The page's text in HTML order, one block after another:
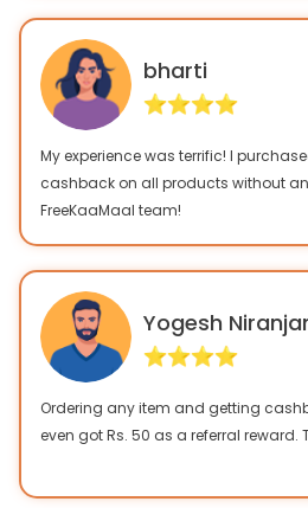
bharti
My experience was terrific! I
cashback on all products without
FreeKaaMaal team!
Yogesh
Ordering any item and getting
even got Rs. 50 as a referral reward.